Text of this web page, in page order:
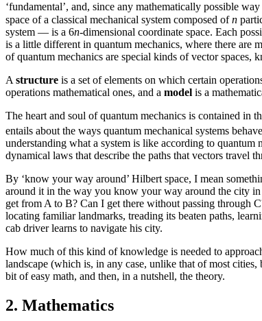
‘fundamental’, and, since any mathematically possible
space of a classical mechanical system composed ofn
system — is a 6n-dimensional coordinate space. Each
is a little different in quantum mechanics, where there are
of quantum mechanics are special kinds of vector spaces,
A structure is a set of elements on which certain
operations mathematical ones, and a model is a
The heart and soul of quantum mechanics is contained in
entails about the ways quantum mechanical systems
understanding what a system is like according to
dynamical laws that describe the paths that vectors travel
By ‘know your way around’ Hilbert space, I mean
around it in the way you know your way around the city
get from A to B? Can I get there without passing through
locating familiar landmarks, treading its beaten paths,
cab driver learns to navigate his city.
How much of this kind of knowledge is needed to
landscape (which is, in any case, unlike that of most
bit of easy math, and then, in a nutshell, the theory.
2. Mathematics